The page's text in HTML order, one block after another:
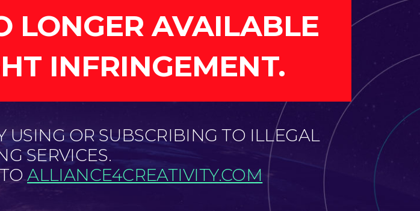
LONGER AVAILABLE
INFRINGEMENT.
USING OR SUBSCRIBING TO ILLEGAL
SERVICES.
ALLIANCE4CREATIVITY.COM